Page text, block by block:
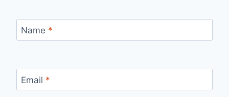
Name *
Email *